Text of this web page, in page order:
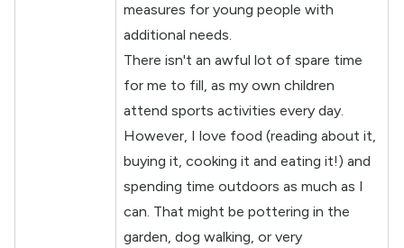
measures for young people with
additional needs.
There isn't an awful lot of spare time
for me to fill, as my own children
attend sports activities every day.
However, I love food (reading about it,
buying it, cooking it and eating it!) and
spending time outdoors as much as I
can. That might be pottering in the
garden, dog walking, or very